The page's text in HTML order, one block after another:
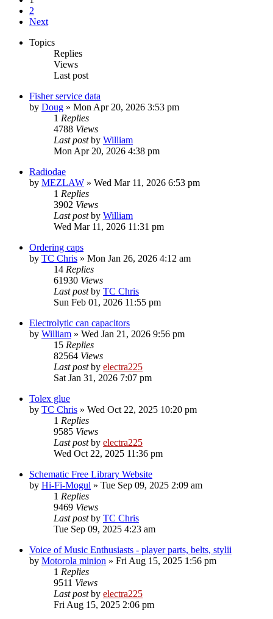
2
Next
Topics
Replies
Views
Last post
Fisher service data
by Doug » Mon Apr 20, 2026 3:53 pm
1 Replies
4788 Views
Last postby William
Mon Apr 20, 2026 4:38 pm
Radiodae
by MEZLAW » Wed Mar 11, 2026 6:53 pm
1 Replies
3902 Views
Last postby William
Wed Mar 11, 2026 11:31 pm
Ordering caps
by TC Chris » Mon Jan 26, 2026 4:12 am
14 Replies
61930 Views
Last postby TC Chris
Sun Feb 01, 2026 11:55 pm
Electrolytic can capacitors
by William » Wed Jan 21, 2026 9:56 pm
15 Replies
82564 Views
Last postby electra225
Sat Jan 31, 2026 7:07 pm
Tolex glue
by TC Chris » Wed Oct 22, 2025 10:20 pm
1 Replies
9585 Views
Last postby electra225
Wed Oct 22, 2025 11:36 pm
Schematic Free Library Website
by Hi-Fi-Mogul » Tue Sep 09, 2025 2:09 am
1 Replies
9469 Views
Last postby TC Chris
Tue Sep 09, 2025 4:23 am
Voice of Music Enthusiasts - player parts, belts, stylii
by Motorola minion » Fri Aug 15, 2025 1:56 pm
1 Replies
9511 Views
Last postby electra225
Fri Aug 15, 2025 2:06 pm